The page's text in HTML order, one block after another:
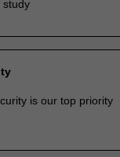
study
is our top priority